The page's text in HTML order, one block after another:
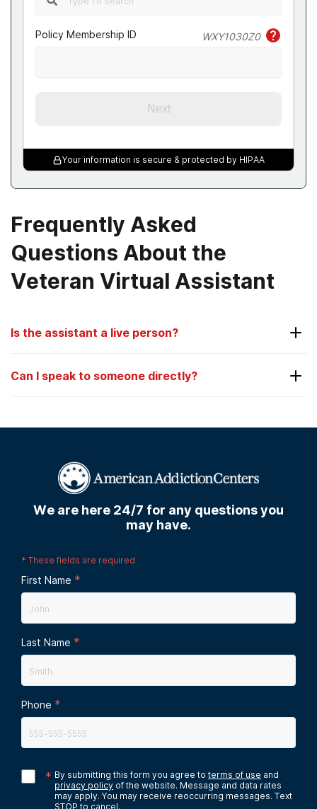
Policy Membership ID WXY1030Z0
Next
Your information is secure & protected by HIPAA
Frequently Asked
Questions About the
Veteran Virtual Assistant
Is the assistant a live person?
Can I speak to someone directly?
We are here 24/7 for any questions you
may have.
* These fields are required
First Name *
Last Name *
Phone *
* By submitting this form you agree to terms of use and
privacy policy of the website. Message and data rates
may apply. You may receive reoccurring messages. Text
STOP to cancel.